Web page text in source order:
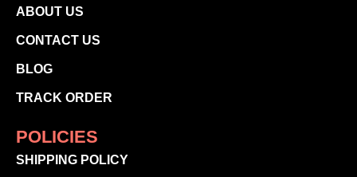
ABOUT US
CONTACT US
BLOG
TRACK ORDER
POLICIES
SHIPPING POLICY